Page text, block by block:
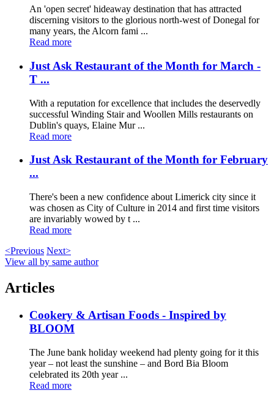
An 'open secret' hideaway destination that has attracted
discerning visitors to the glorious north-west of Donegal for
many years, the Alcorn fami ...
Read more
Just Ask Restaurant of the Month for March -
T ...
With a reputation for excellence that includes the deservedly
successful Winding Stair and Woollen Mills restaurants on
Dublin's quays, Elaine Mur ...
Read more
Just Ask Restaurant of the Month for February
...
There's been a new confidence about Limerick city since it
was chosen as City of Culture in 2014 and first time visitors
are invariably wowed by t ...
Read more
<Previous Next>
View all by same author
Articles
Cookery & Artisan Foods - Inspired by
BLOOM
The June bank holiday weekend had plenty going for it this
year – not least the sunshine – and Bord Bia Bloom
celebrated its 20th year ...
Read more